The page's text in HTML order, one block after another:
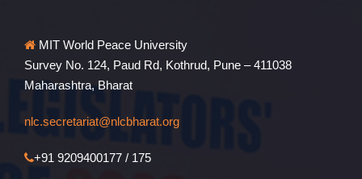
MIT World Peace University
Survey No. 124, Paud Rd, Kothrud, Pune – 411038
Maharashtra, Bharat
nlc.secretariat@nlcbharat.org
+91 9209400177 / 175